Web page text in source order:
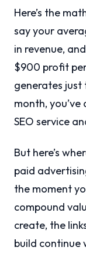
Here’s the
say your
in revenue,
$900 profit
generates
month,
SEO service
But here’s
paid
the moment
compound
create, the
build